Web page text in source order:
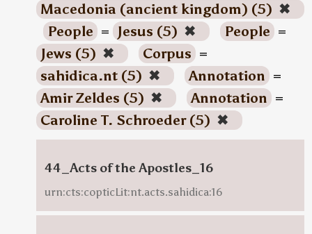
Macedonia (ancient kingdom) (5) ✖
People = Jesus (5) ✖ People =
Jews (5) ✖ Corpus =
sahidica.nt (5) ✖ Annotation =
Amir Zeldes (5) ✖ Annotation =
Caroline T. Schroeder (5) ✖
44_Acts of the Apostles_16
urn:cts:copticLit:nt.acts.sahidica:16